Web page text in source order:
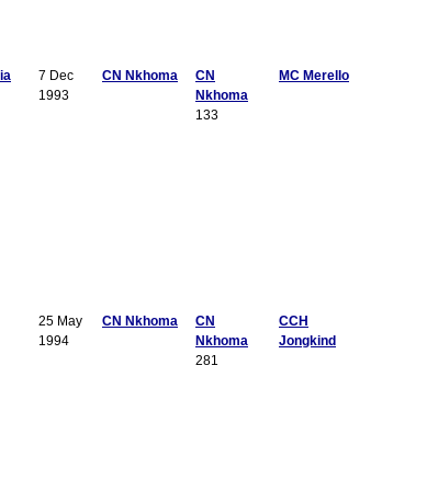
7 Dec
1993
CN Nkhoma
CN
Nkhoma
133
MC Merello
25 May
1994
CN Nkhoma
CN
Nkhoma
281
CCH
Jongkind